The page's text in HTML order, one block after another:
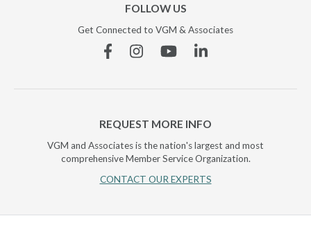
FOLLOW US
Get Connected to VGM & Associates
FacebookInstagramYouTubeLinkedin
REQUEST MORE INFO
VGM and Associates is the nation's largest and most
comprehensive Member Service Organization.
CONTACT OUR EXPERTS